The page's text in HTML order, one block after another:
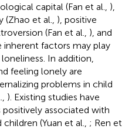
capital (Fan et al., ),
(Zhao et al., ), positive
(Fan et al., ), and
inherent factors may play
In addition,
feeling lonely are
problems in child
). Existing studies have
associated with
(Yuan et al., ; Ren et